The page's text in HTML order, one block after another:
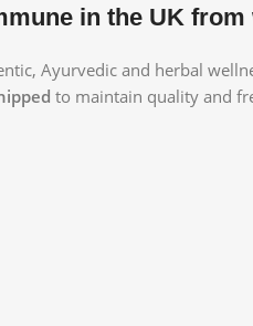
in the UK from
Ayurvedic and herbal
to maintain quality and